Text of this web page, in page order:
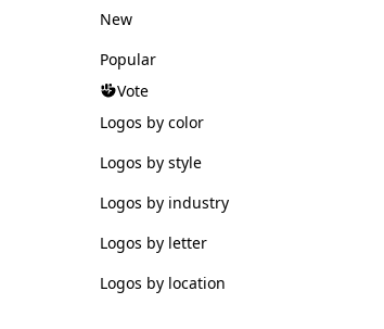
New
Popular
Vote
Logos by color
Logos by style
Logos by industry
Logos by letter
Logos by location